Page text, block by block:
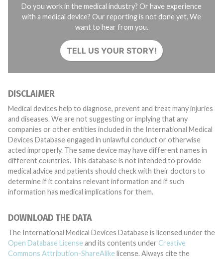
Do you work in the medical industry? Or have experience
with a medical device? Our reporting is not done yet. We
want to hear from you.
TELL US YOUR STORY!
DISCLAIMER
Medical devices help to diagnose, prevent and treat many injuries
and diseases. We are not suggesting or implying that any
companies or other entities included in the International Medical
Devices Database engaged in unlawful conduct or otherwise
acted improperly. The same device may have different names in
different countries. This database is not intended to provide
medical advice and patients should check with their doctors to
determine if it contains relevant information and if such
information has medical implications for them.
DOWNLOAD THE DATA
The International Medical Devices Database is licensed under the
Open Database License and its contents under Creative
Commons Attribution-ShareAlike license. Always cite the